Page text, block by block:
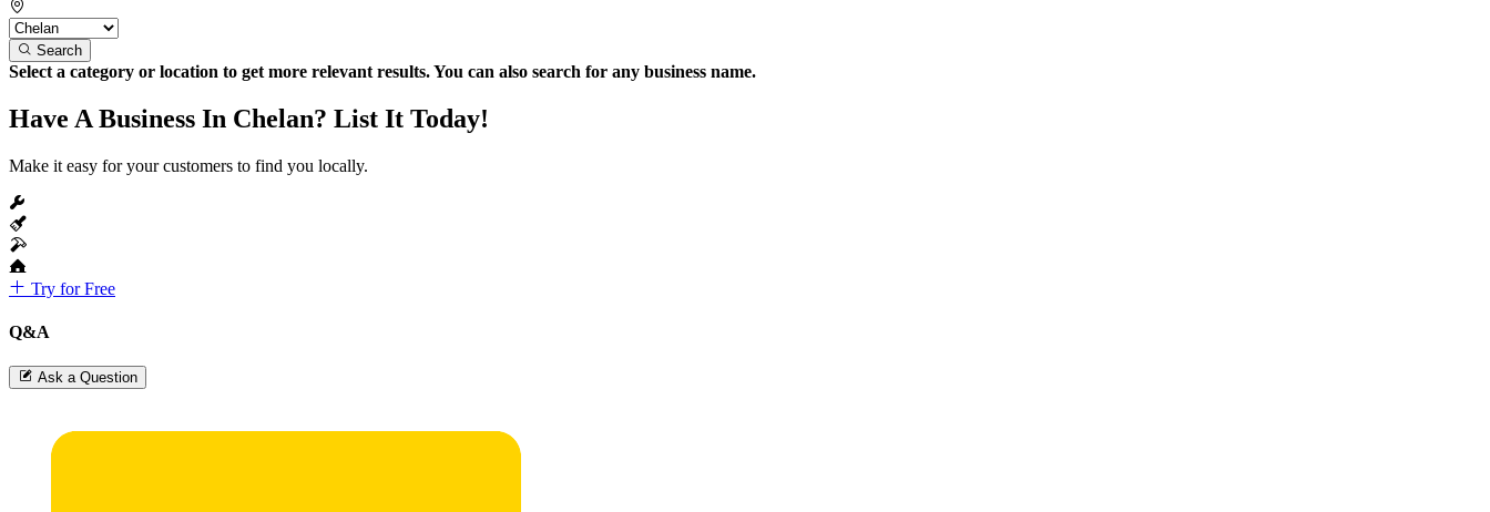
Search
Select a category or location to get more relevant results. You can also search for any business name.
Have A Business In Chelan? List It Today!
Make it easy for your customers to find you locally.
Try for Free
Q&A
Ask a Question